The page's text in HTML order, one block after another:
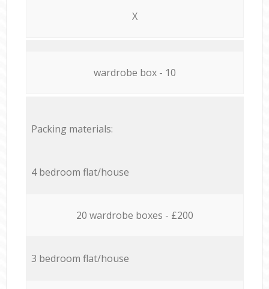
X
wardrobe box - 10
Packing materials:
4 bedroom flat/house
20 wardrobe boxes - £200
3 bedroom flat/house